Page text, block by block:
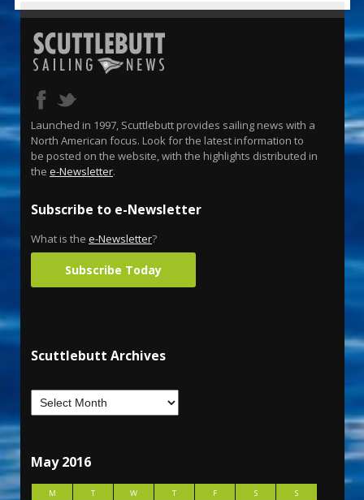
Launched in 1997, Scuttlebutt provides sailing news with a
North American focus. Look for the latest information to
be posted on the website, with the highlights distributed in
the e-Newsletter.
Subscribe to e-Newsletter
What is the e-Newsletter?
Subscribe Today
Scuttlebutt Archives
May 2016
M T W T F S
S